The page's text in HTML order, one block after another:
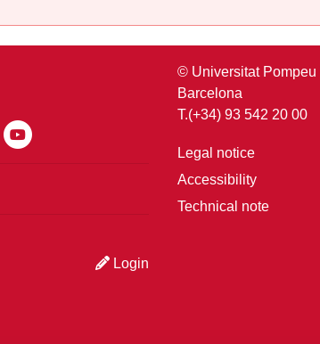
Login
© Universitat Pompeu
Barcelona
T.(+34) 93 542 20 00
Legal notice
Accessibility
Technical note